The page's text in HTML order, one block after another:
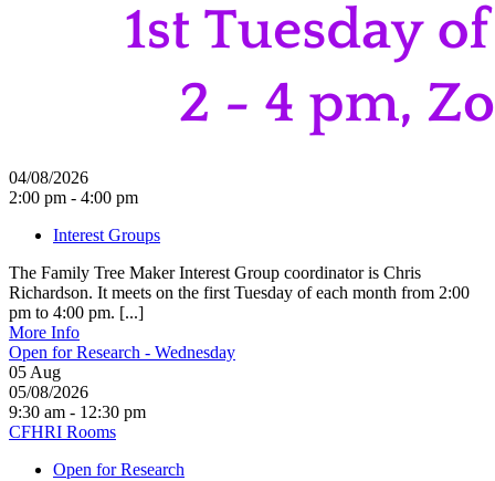
04/08/2026
2:00 pm - 4:00 pm
Interest Groups
The Family Tree Maker Interest Group coordinator is Chris
Richardson. It meets on the first Tuesday of each month from 2:00
pm to 4:00 pm. [...]
More Info
Open for Research - Wednesday
05 Aug
05/08/2026
9:30 am - 12:30 pm
CFHRI Rooms
Open for Research